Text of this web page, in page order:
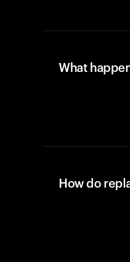
What
How do